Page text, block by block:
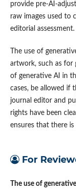
provide pre-AI-
raw images used to
editorial assessment.
The use of
artwork, such as for
of generative AI in
cases, be allowed if
journal editor and
rights have been
ensures that there
For
The use of